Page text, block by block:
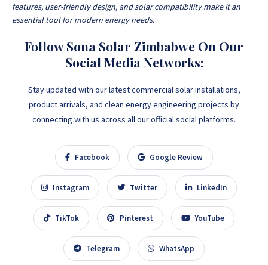
features, user-friendly design, and solar compatibility make it an
essential tool for modern energy needs.
Follow Sona Solar Zimbabwe On Our
Social Media Networks:
Stay updated with our latest commercial solar installations,
product arrivals, and clean energy engineering projects by
connecting with us across all our official social platforms.
Facebook Google Review
Instagram Twitter LinkedIn
TikTok Pinterest YouTube
Telegram WhatsApp